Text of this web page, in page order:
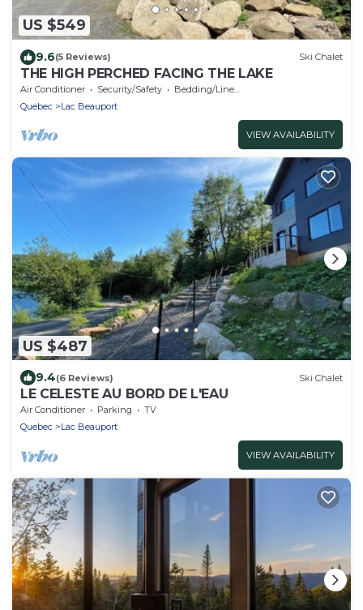
US $549
9.6(5 Reviews) Ski Chalet
THE HIGH PERCHED FACING THE LAKE
Air Conditioner Security/Safety
Bedding/Linens
Quebec
Lac Beauport
VIEW AVAILABILITY
US $487
9.4(6 Reviews) Ski Chalet
LE CELESTE AU BORD DE L'EAU
Air Conditioner Parking
TV
Quebec
Lac Beauport
VIEW AVAILABILITY